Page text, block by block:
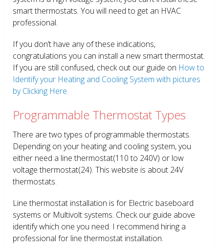
smart thermostats. You will need to get an HVAC
professional.
If you don’t have any of these indications,
congratulations you can install a new smart thermostat.
If you are still confused, check out our guide on How to
Identify your Heating and Cooling System with pictures
by Clicking Here.
Programmable Thermostat Types
There are two types of programmable thermostats.
Depending on your heating and cooling system, you
either need a line thermostat(110 to 240V) or low
voltage thermostat(24). This website is about 24V
thermostats.
Line thermostat installation is for Electric baseboard
systems or Multivolt systems. Check our guide above
identify which one you need. I recommend hiring a
professional for line thermostat installation.